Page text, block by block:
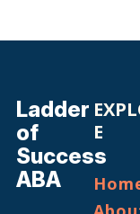
Ladder
of
Success
ABA
E